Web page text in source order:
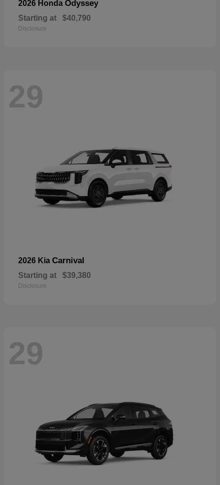
2026 Honda Odyssey
Starting at $40,790
Disclosure
29
2026 Kia Carnival
Starting at $39,380
Disclosure
29